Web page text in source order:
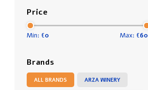
Price
Min: €0 Max: €60
Brands
ALL BRANDS ARZA WINERY